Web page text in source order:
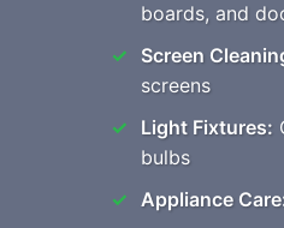
boards, and
Screen
screens
Light Fixtures:
bulbs
Appliance